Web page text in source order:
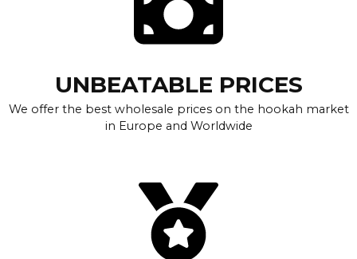
UNBEATABLE PRICES
We offer the best wholesale prices on the hookah market
in Europe and Worldwide